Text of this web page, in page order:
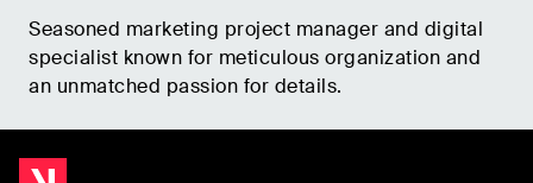
Seasoned marketing project manager and digital
specialist known for meticulous organization and
an unmatched passion for details.